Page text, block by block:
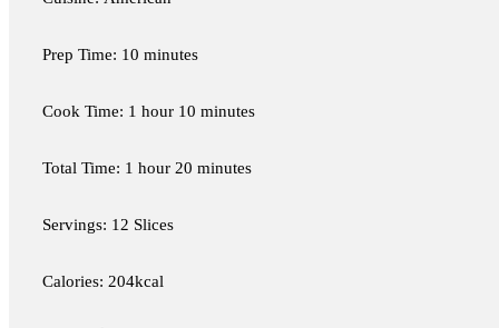
Prep Time: 10 minutes
Cook Time: 1 hour 10 minutes
Total Time: 1 hour 20 minutes
Servings: 12 Slices
Calories: 204kcal